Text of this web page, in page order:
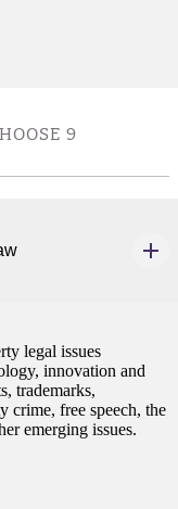
9
legal issues
innovation and
trademarks,
crime, free speech, the
emerging issues.